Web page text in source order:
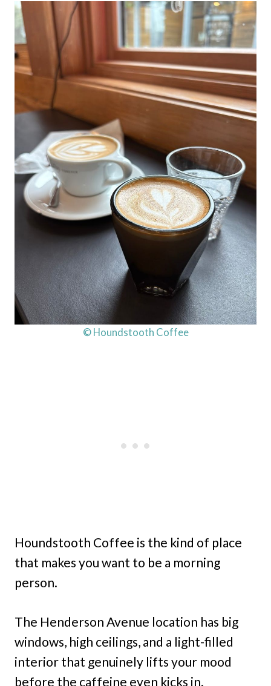
© Houndstooth Coffee
Houndstooth Coffee is the kind of place
that makes you want to be a morning
person.
The Henderson Avenue location has big
windows, high ceilings, and a light-filled
interior that genuinely lifts your mood
before the caffeine even kicks in.